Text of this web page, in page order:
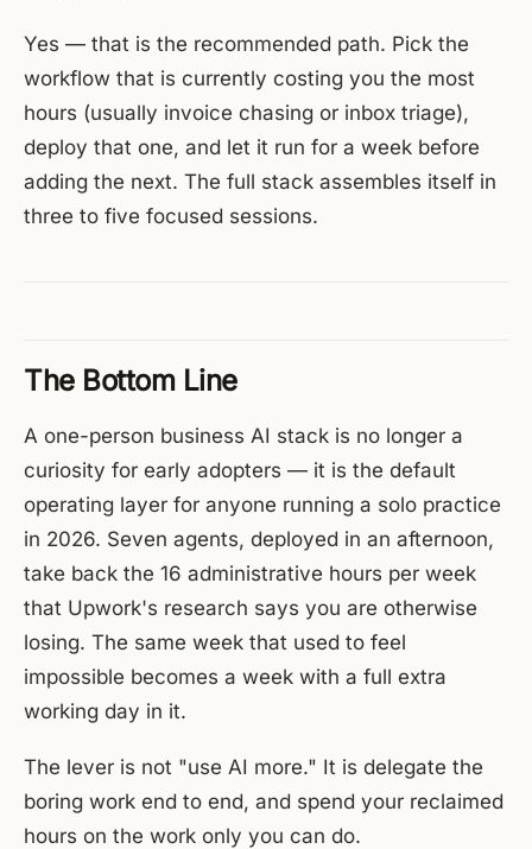
Yes — that is the recommended path. Pick the
workflow that is currently costing you the most
hours (usually invoice chasing or inbox triage),
deploy that one, and let it run for a week before
adding the next. The full stack assembles itself in
three to five focused sessions.
The Bottom Line
A one-person business AI stack is no longer a
curiosity for early adopters — it is the default
operating layer for anyone running a solo practice
in 2026. Seven agents, deployed in an afternoon,
take back the 16 administrative hours per week
that Upwork's research says you are otherwise
losing. The same week that used to feel
impossible becomes a week with a full extra
working day in it.
The lever is not "use AI more." It is delegate the
boring work end to end, and spend your reclaimed
hours on the work only you can do.